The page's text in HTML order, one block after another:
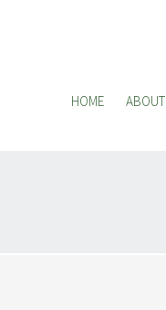
HOME ABOUT